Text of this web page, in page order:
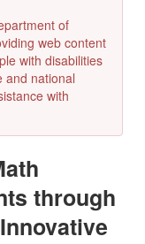
of
web content
with disabilities
and national
with
through